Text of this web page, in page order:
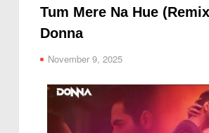
Tum Mere Na Hue
Donna
November 9, 2025